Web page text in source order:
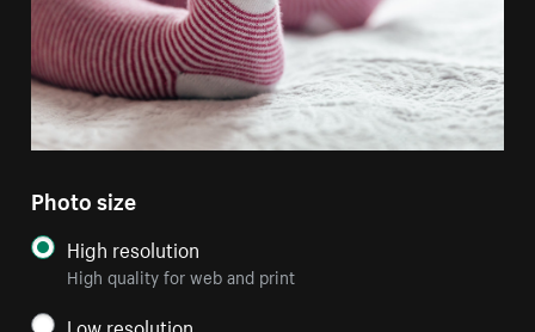
Photo size
High resolution
High quality for web and print
Low resolution